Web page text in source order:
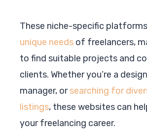
These niche-specific
unique needs of freelancers,
to find suitable projects and
clients. Whether you’re a
manager, orsearching for
listings, these websites can
your freelancing career.